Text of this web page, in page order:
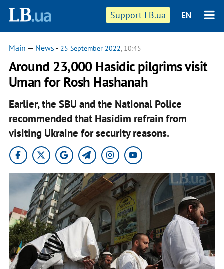
Support LB.ua EN
Main — News - 25 September 2022, 10:45
Around 23,000 Hasidic pilgrims visit
Uman for Rosh Hashanah
Earlier, the SBU and the National Police
recommended that Hasidim refrain from
visiting Ukraine for security reasons.